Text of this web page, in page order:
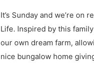
It’s Sunday and we’re on
Life. Inspired by this
our own dream farm,
nice bungalow home